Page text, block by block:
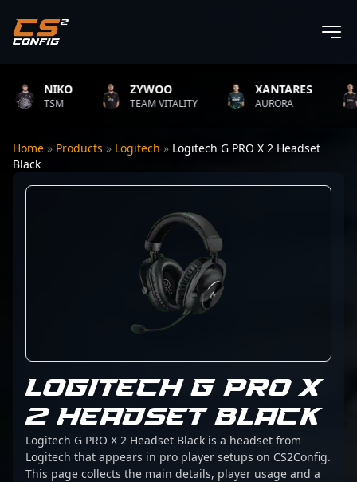
NIKO
TSM
ZYWOO
TEAM VITALITY
XANTARES
AURORA
Home » Products » Logitech » Logitech G PRO X 2 Headset
Black
LOGITECH G PRO X
2 HEADSET BLACK
Logitech G PRO X 2 Headset Black is a headset from
Logitech that appears in pro player setups on CS2Config.
This page collects the main details, player usage and a